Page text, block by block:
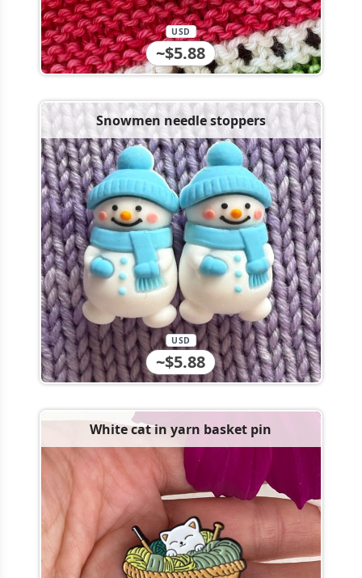
~$5.88
USD
Snowmen needle stoppers
~$5.88
USD
White cat in yarn basket pin